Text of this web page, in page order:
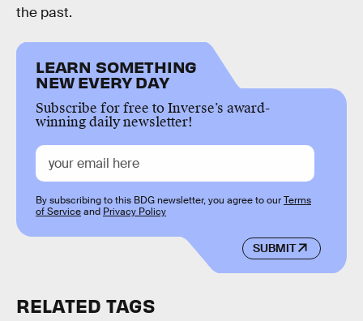
the past.
LEARN SOMETHING
NEW EVERY DAY
Subscribe for free to Inverse’s award-
winning daily newsletter!
SUBMIT
By subscribing to this BDG newsletter, you agree to ourTerms
of Serviceand Privacy Policy
RELATED TAGS